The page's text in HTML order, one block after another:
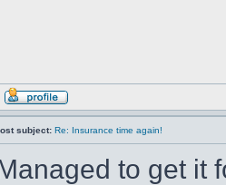
subject: Re: Insurance time again!
to get it